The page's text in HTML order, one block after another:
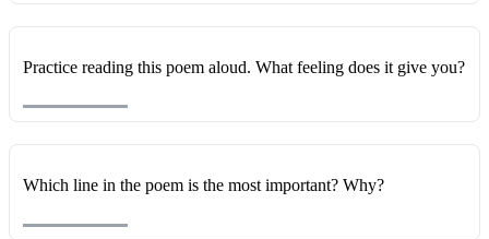
Practice reading this poem aloud. What feeling does it give you?
Which line in the poem is the most important? Why?